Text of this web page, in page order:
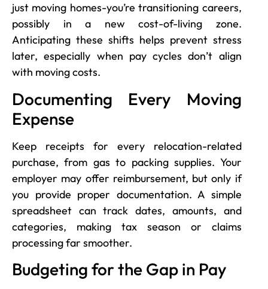
just moving homes-you’re transitioning careers,
possibly in a new cost-of-living zone.
Anticipating these shifts helps prevent stress
later, especially when pay cycles don’t align
with moving costs.
Documenting Every Moving
Expense
Keep receipts for every relocation-related
purchase, from gas to packing supplies. Your
employer may offer reimbursement, but only if
you provide proper documentation. A simple
spreadsheet can track dates, amounts, and
categories, making tax season or claims
processing far smoother.
Budgeting for the Gap in Pay